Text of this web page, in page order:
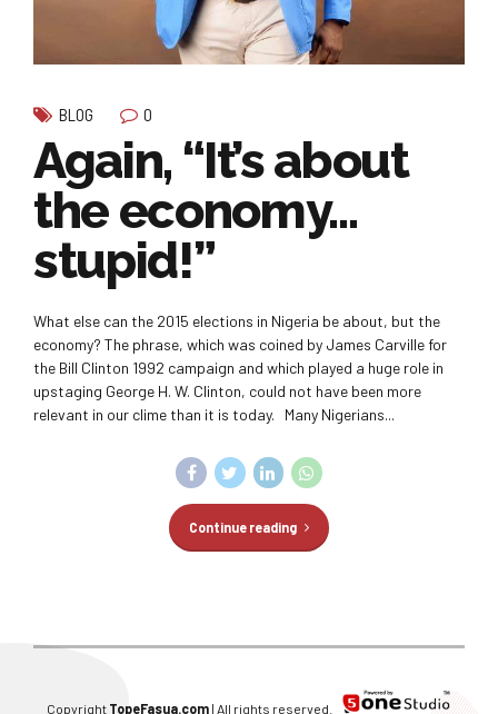
BLOG 0
Again, “It’s about
the economy…
stupid!”
What else can the 2015 elections in Nigeria be about, but the
economy? The phrase, which was coined by James Carville for
the Bill Clinton 1992 campaign and which played a huge role in
upstaging George H. W. Clinton, could not have been more
relevant in our clime than it is today. Many Nigerians...
Continue reading
Copyright TopeFasua.com | All rights reserved.